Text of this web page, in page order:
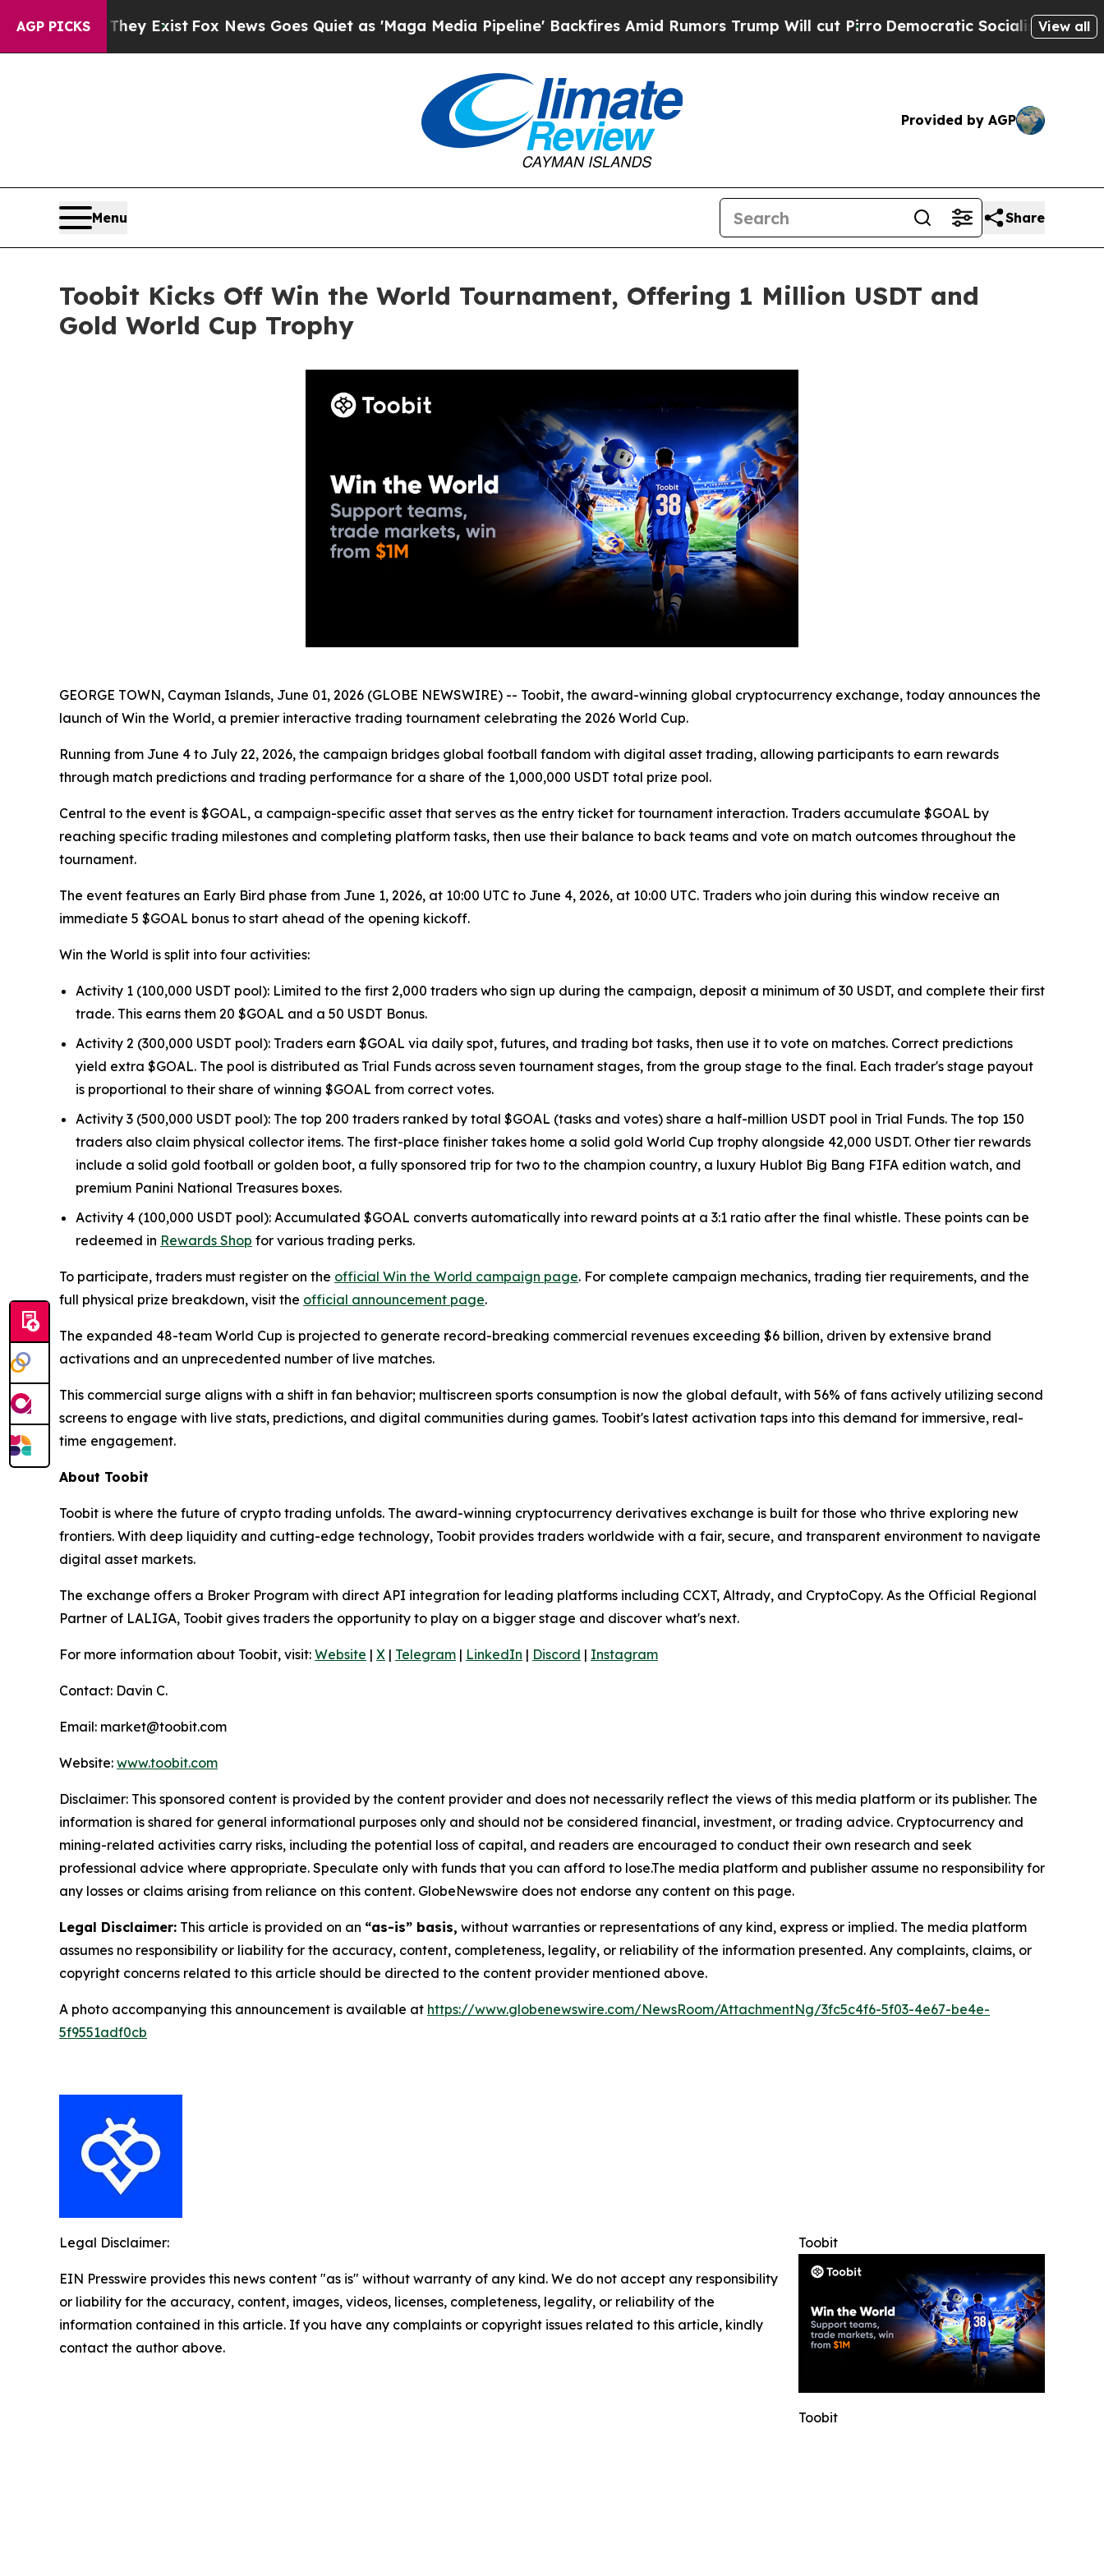
AGP PICKS
They Exist Fox News Goes Quiet as 'Maga Media Pipeline' Backfires Amid Rumors Trump Will cut PirroDemocratic Socialists of AmericaView all
Provided by AGP
Menu Share
Toobit Kicks Off Win the World Tournament, Offering 1 Million USDT and
Gold World Cup Trophy
GEORGE TOWN, Cayman Islands, June 01, 2026 (GLOBE NEWSWIRE) -- Toobit, the award-winning global cryptocurrency exchange, today announces the
launch of Win the World, a premier interactive trading tournament celebrating the 2026 World Cup.
Running from June 4 to July 22, 2026, the campaign bridges global football fandom with digital asset trading, allowing participants to earn rewards
through match predictions and trading performance for a share of the 1,000,000 USDT total prize pool.
Central to the event is $GOAL, a campaign-specific asset that serves as the entry ticket for tournament interaction. Traders accumulate $GOAL by
reaching specific trading milestones and completing platform tasks, then use their balance to back teams and vote on match outcomes throughout the
tournament.
The event features an Early Bird phase from June 1, 2026, at 10:00 UTC to June 4, 2026, at 10:00 UTC. Traders who join during this window receive an
immediate 5 $GOAL bonus to start ahead of the opening kickoff.
Win the World is split into four activities:
Activity 1 (100,000 USDT pool): Limited to the first 2,000 traders who sign up during the campaign, deposit a minimum of 30 USDT, and complete their first
trade. This earns them 20 $GOAL and a 50 USDT Bonus.
Activity 2 (300,000 USDT pool): Traders earn $GOAL via daily spot, futures, and trading bot tasks, then use it to vote on matches. Correct predictions
yield extra $GOAL. The pool is distributed as Trial Funds across seven tournament stages, from the group stage to the final. Each trader's stage payout
is proportional to their share of winning $GOAL from correct votes.
Activity 3 (500,000 USDT pool): The top 200 traders ranked by total $GOAL (tasks and votes) share a half-million USDT pool in Trial Funds. The top 150
traders also claim physical collector items. The first-place finisher takes home a solid gold World Cup trophy alongside 42,000 USDT. Other tier rewards
include a solid gold football or golden boot, a fully sponsored trip for two to the champion country, a luxury Hublot Big Bang FIFA edition watch, and
premium Panini National Treasures boxes.
Activity 4 (100,000 USDT pool): Accumulated $GOAL converts automatically into reward points at a 3:1 ratio after the final whistle. These points can be
redeemed in Rewards Shop for various trading perks.
To participate, traders must register on the official Win the World campaign page. For complete campaign mechanics, trading tier requirements, and the
full physical prize breakdown, visit the official announcement page.
The expanded 48-team World Cup is projected to generate record-breaking commercial revenues exceeding $6 billion, driven by extensive brand
activations and an unprecedented number of live matches.
This commercial surge aligns with a shift in fan behavior; multiscreen sports consumption is now the global default, with 56% of fans actively utilizing second
screens to engage with live stats, predictions, and digital communities during games. Toobit's latest activation taps into this demand for immersive, real-
time engagement.
About Toobit
Toobit is where the future of crypto trading unfolds. The award-winning cryptocurrency derivatives exchange is built for those who thrive exploring new
frontiers. With deep liquidity and cutting-edge technology, Toobit provides traders worldwide with a fair, secure, and transparent environment to navigate
digital asset markets.
The exchange offers a Broker Program with direct API integration for leading platforms including CCXT, Altrady, and CryptoCopy. As the Official Regional
Partner of LALIGA, Toobit gives traders the opportunity to play on a bigger stage and discover what's next.
For more information about Toobit, visit: Website | X | Telegram | LinkedIn | Discord | Instagram
Contact: Davin C.
Email: market@toobit.com
Website: www.toobit.com
Disclaimer: This sponsored content is provided by the content provider and does not necessarily reflect the views of this media platform or its publisher. The
information is shared for general informational purposes only and should not be considered financial, investment, or trading advice. Cryptocurrency and
mining-related activities carry risks, including the potential loss of capital, and readers are encouraged to conduct their own research and seek
professional advice where appropriate. Speculate only with funds that you can afford to lose.The media platform and publisher assume no responsibility for
any losses or claims arising from reliance on this content. GlobeNewswire does not endorse any content on this page.
Legal Disclaimer: This article is provided on an “as-is” basis, without warranties or representations of any kind, express or implied. The media platform
assumes no responsibility or liability for the accuracy, content, completeness, legality, or reliability of the information presented. Any complaints, claims, or
copyright concerns related to this article should be directed to the content provider mentioned above.
A photo accompanying this announcement is available at https://www.globenewswire.com/NewsRoom/AttachmentNg/3fc5c4f6-5f03-4e67-be4e-
5f9551adf0cb
Toobit
Toobit
Legal Disclaimer:
EIN Presswire provides this news content "as is" without warranty of any kind. We do not accept any responsibility
or liability for the accuracy, content, images, videos, licenses, completeness, legality, or reliability of the
information contained in this article. If you have any complaints or copyright issues related to this article, kindly
contact the author above.